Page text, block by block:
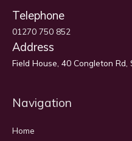
Telephone
01270 750 852
Address
Field House, 40 Congleton Rd,
Navigation
Home